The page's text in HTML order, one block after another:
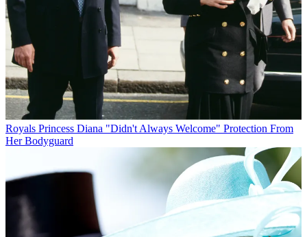
Royals Princess Diana "Didn't Always Welcome" Protection From
Her Bodyguard